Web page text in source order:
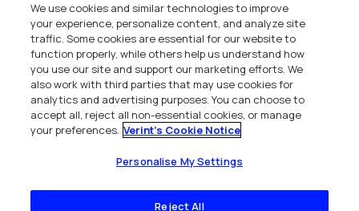
Verint Systems Inc.
225 Broadhollow Road, Suite 130
Melville, NY 11747
1 (800) 483-7468
All Rights Reserved 2026
We use cookies and similar technologies to improve
your experience, personalize content, and analyze site
traffic. Some cookies are essential for our website to
function properly, while others help us understand how
you use our site and support our marketing efforts. We
also work with third parties that may use cookies for
analytics and advertising purposes. You can choose to
accept all, reject all non-essential cookies, or manage
your preferences. Verint's Cookie Notice
Personalise My Settings
Reject All